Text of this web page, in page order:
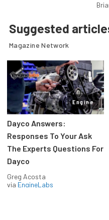
Suggested
Magazine Network
Engine
Dayco Answers:
Responses To Your Ask
The Experts Questions For
Dayco
Greg Acosta
via EngineLabs